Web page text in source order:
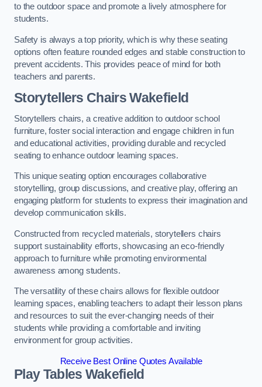
to the outdoor space and promote a lively atmosphere for
students.
Safety is always a top priority, which is why these seating
options often feature rounded edges and stable construction to
prevent accidents. This provides peace of mind for both
teachers and parents.
Storytellers Chairs Wakefield
Storytellers chairs, a creative addition to outdoor school
furniture, foster social interaction and engage children in fun
and educational activities, providing durable and recycled
seating to enhance outdoor learning spaces.
This unique seating option encourages collaborative
storytelling, group discussions, and creative play, offering an
engaging platform for students to express their imagination and
develop communication skills.
Constructed from recycled materials, storytellers chairs
support sustainability efforts, showcasing an eco-friendly
approach to furniture while promoting environmental
awareness among students.
The versatility of these chairs allows for flexible outdoor
learning spaces, enabling teachers to adapt their lesson plans
and resources to suit the ever-changing needs of their
students while providing a comfortable and inviting
environment for group activities.
Receive Best Online Quotes Available
Play Tables Wakefield